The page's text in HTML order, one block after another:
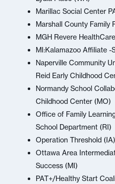
Marillac Social Center
Marshall County Family
MGH Revere
MI:Kalamazoo Affiliate -
Naperville Community
Reid Early Childhood
Normandy School
Childhood Center (MO)
Office of Family
School Department (RI)
Operation Threshold (IA)
Ottawa Area
Success (MI)
PAT+/Healthy Start